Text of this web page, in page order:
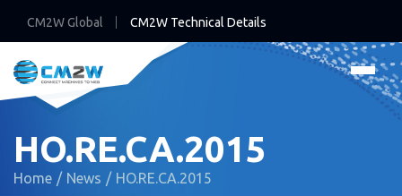
CM2W Global CM2W Technical Details
HO.RE.CA.2015
Home News HO.RE.CA.2015